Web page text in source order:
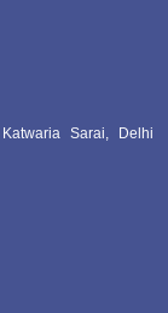
Sarai, Delhi